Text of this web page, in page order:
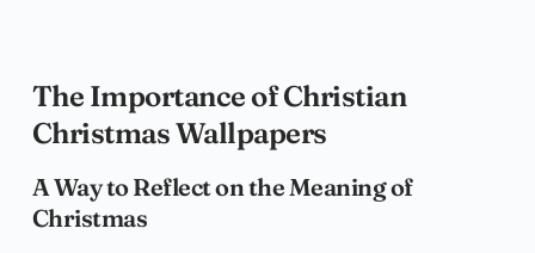
The Importance of Christian
Christmas Wallpapers
A Way to Reflect on the Meaning of
Christmas